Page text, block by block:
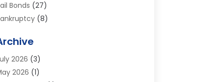
Bonds (27)
(8)
Lawyer
/ Corporate Law Attorney
Defense Attorney
2026 (3)
2026 (1)